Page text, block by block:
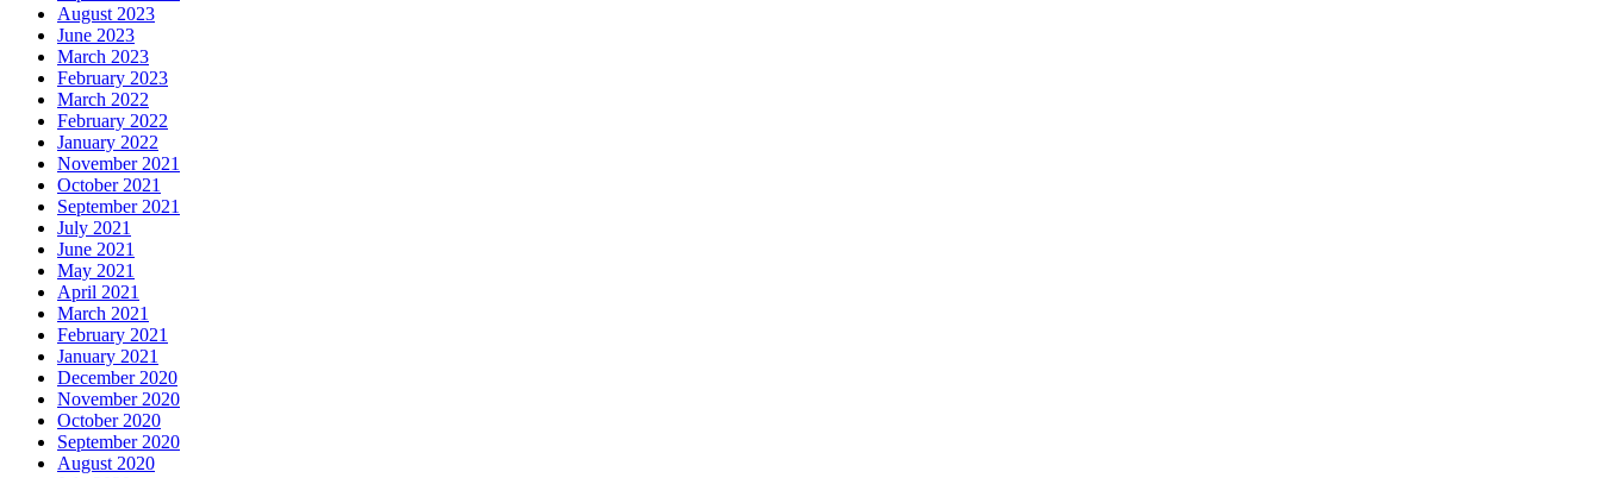
August 2023
June 2023
March 2023
February 2023
March 2022
February 2022
January 2022
November 2021
October 2021
September 2021
July 2021
June 2021
May 2021
April 2021
March 2021
February 2021
January 2021
December 2020
November 2020
October 2020
September 2020
August 2020